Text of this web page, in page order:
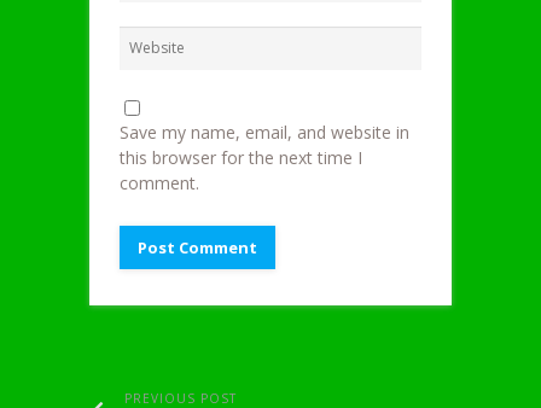
Save my name, email, and website in
this browser for the next time I
comment.
PREVIOUS POST